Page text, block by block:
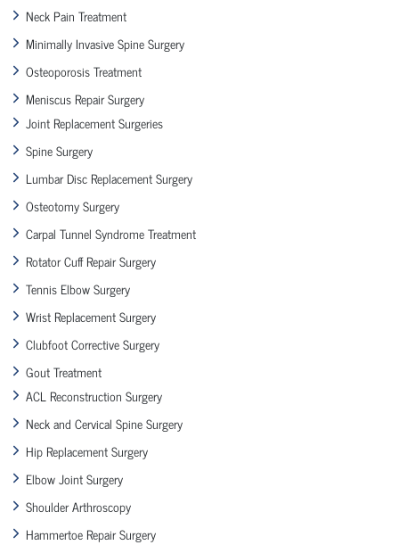
Neck Pain Treatment
Minimally Invasive Spine Surgery
Osteoporosis Treatment
Meniscus Repair Surgery
Joint Replacement Surgeries
Spine Surgery
Lumbar Disc Replacement Surgery
Osteotomy Surgery
Carpal Tunnel Syndrome Treatment
Rotator Cuff Repair Surgery
Tennis Elbow Surgery
Wrist Replacement Surgery
Clubfoot Corrective Surgery
Gout Treatment
ACL Reconstruction Surgery
Neck and Cervical Spine Surgery
Hip Replacement Surgery
Elbow Joint Surgery
Shoulder Arthroscopy
Hammertoe Repair Surgery